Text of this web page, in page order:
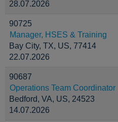
28.07.2026
90725
Manager, HSES & Training
Bay City, TX, US, 77414
22.07.2026
90687
Operations Team Coordinator
Bedford, VA, US, 24523
14.07.2026